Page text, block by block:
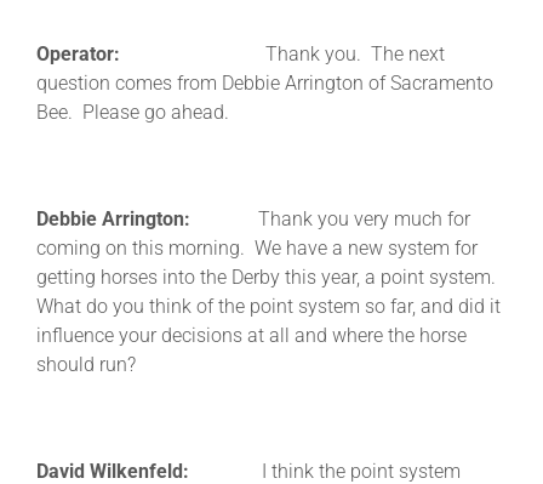
Operator: Thank you. The next
question comes from Debbie Arrington of Sacramento
Bee. Please go ahead.
Debbie Arrington: Thank you very much for
coming on this morning. We have a new system for
getting horses into the Derby this year, a point system.
What do you think of the point system so far, and did it
influence your decisions at all and where the horse
should run?
David Wilkenfeld: I think the point system